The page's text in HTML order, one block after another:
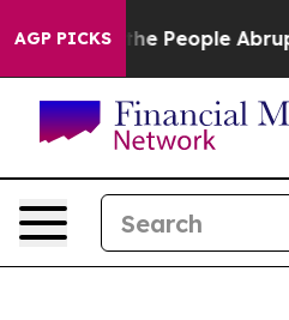
AGP PICKS
the People Abruptly